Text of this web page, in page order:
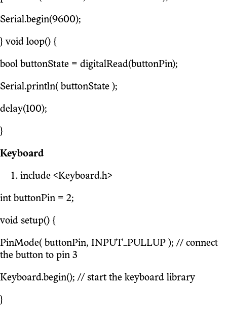
Serial.begin(9600);
} void loop() {
bool buttonState = digitalRead(buttonPin);
Serial.println( buttonState );
delay(100);
}
Keyboard
include <Keyboard.h>
int buttonPin = 2;
void setup() {
PinMode( buttonPin, INPUT_PULLUP ); // connect
the button to pin 3
Keyboard.begin(); // start the keyboard library
}